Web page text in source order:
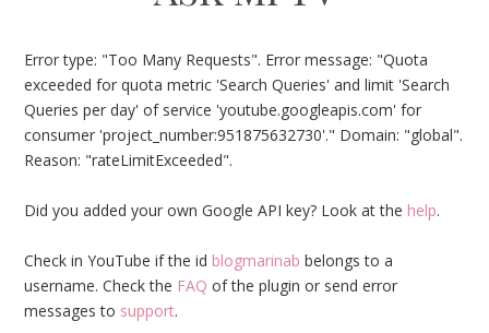
Error type: "Too Many Requests". Error message: "Quota
exceeded for quota metric 'Search Queries' and limit 'Search
Queries per day' of service 'youtube.googleapis.com' for
consumer 'project_number:951875632730'." Domain: "global".
Reason: "rateLimitExceeded".
Did you added your own Google API key? Look at the help.
Check in YouTube if the id blogmarinab belongs to a
username. Check the FAQ of the plugin or send error
messages to support.